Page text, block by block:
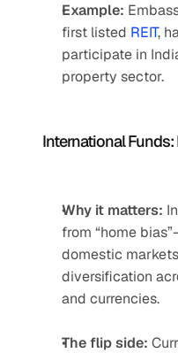
Example:
first listed REIT,
participate in
property sector.
International
Why it matters:
from “home
domestic
diversification
and currencies.
The flip side: